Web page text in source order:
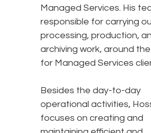
Managed Services. His
responsible for carrying
processing, production,
archiving work, around
for Managed Services
Besides the day-to-day
operational activities,
focuses on creating and